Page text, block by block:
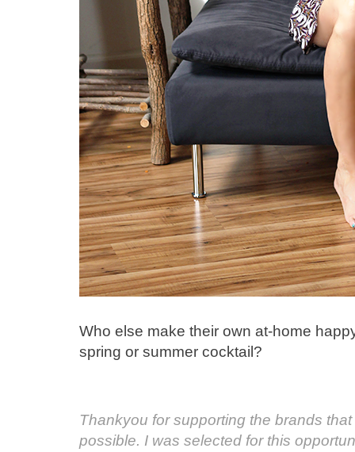
Who else make their own at-home
spring or summer cocktail?
Thankyou for supporting the brands
possible. I was selected for this